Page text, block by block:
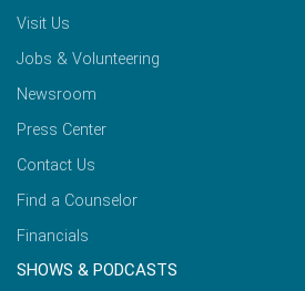
Visit Us
Jobs & Volunteering
Newsroom
Press Center
Contact Us
Find a Counselor
Financials
SHOWS & PODCASTS